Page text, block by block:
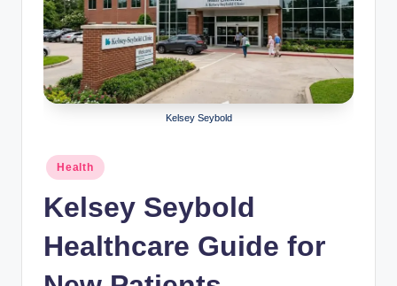
Kelsey Seybold
Posted
in
Health
Kelsey Seybold
Healthcare Guide for